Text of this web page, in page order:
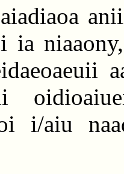
ia
i/aiu